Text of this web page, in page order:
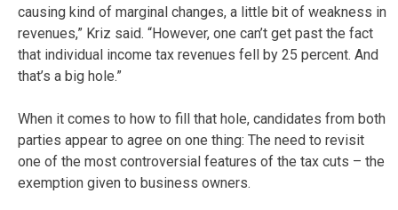
causing kind of marginal changes, a little bit of weakness in
revenues,” Kriz said. “However, one can’t get past the fact
that individual income tax revenues fell by 25 percent. And
that’s a big hole.”
When it comes to how to fill that hole, candidates from both
parties appear to agree on one thing: The need to revisit
one of the most controversial features of the tax cuts – the
exemption given to business owners.